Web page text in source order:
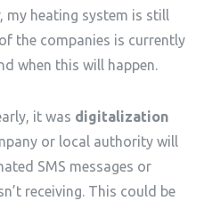
my heating system is still
the companies is currently
when this will happen.
it was digitalization
or local authority will
SMS messages or
receiving. This could be